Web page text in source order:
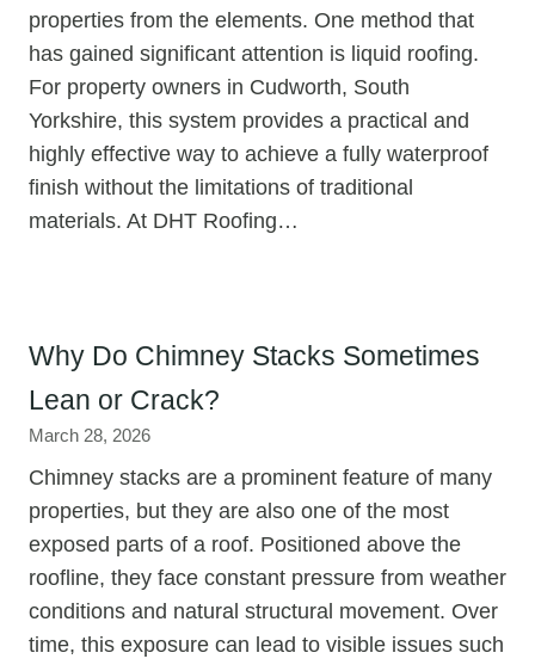
properties from the elements. One method that
has gained significant attention is liquid roofing.
For property owners in Cudworth, South
Yorkshire, this system provides a practical and
highly effective way to achieve a fully waterproof
finish without the limitations of traditional
materials. At DHT Roofing…
Why Do Chimney Stacks Sometimes
Lean or Crack?
March 28, 2026
Chimney stacks are a prominent feature of many
properties, but they are also one of the most
exposed parts of a roof. Positioned above the
roofline, they face constant pressure from weather
conditions and natural structural movement. Over
time, this exposure can lead to visible issues such